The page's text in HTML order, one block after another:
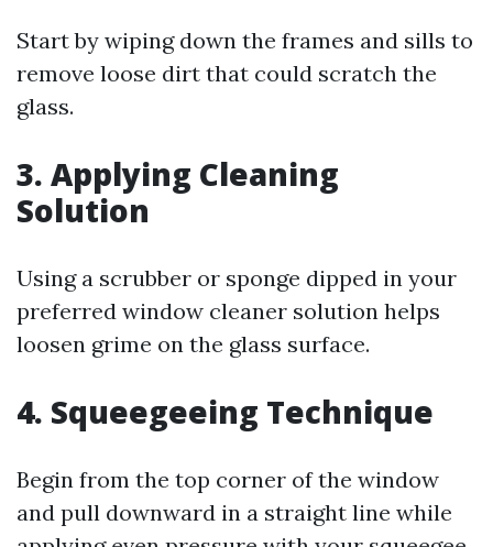
Start by wiping down the frames and sills to
remove loose dirt that could scratch the
glass.
3. Applying Cleaning
Solution
Using a scrubber or sponge dipped in your
preferred window cleaner solution helps
loosen grime on the glass surface.
4. Squeegeeing Technique
Begin from the top corner of the window
and pull downward in a straight line while